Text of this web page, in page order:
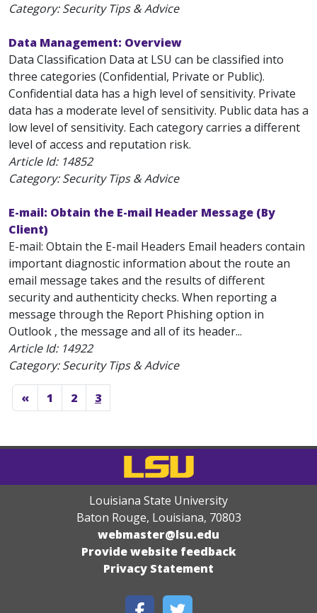
Category: Security Tips & Advice
Data Management: Overview
Data Classification Data at LSU can be classified into
three categories (Confidential, Private or Public).
Confidential data has a high level of sensitivity. Private
data has a moderate level of sensitivity. Public data has a
low level of sensitivity. Each category carries a different
level of access and reputation risk.
Article Id: 14852
Category: Security Tips & Advice
E-mail: Obtain the E-mail Header Message (By
Client)
E-mail: Obtain the E-mail Headers Email headers contain
important diagnostic information about the route an
email message takes and the results of different
security and authenticity checks. When reporting a
message through the Report Phishing option in
Outlook , the message and all of its header...
Article Id: 14922
Category: Security Tips & Advice
« 1 2 3
Louisiana State University
Baton Rouge, Louisiana, 70803
webmaster@lsu.edu
Provide website feedback
Privacy Statement